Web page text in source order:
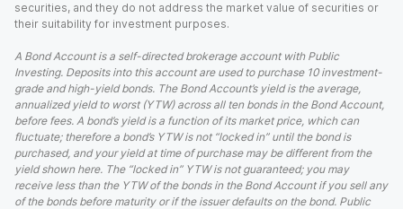
securities, and they do not address the market value of securities or
their suitability for investment purposes.
A Bond Account is a self-directed brokerage account with Public
Investing. Deposits into this account are used to purchase 10 investment-
grade and high-yield bonds. The Bond Account’s yield is the average,
annualized yield to worst (YTW) across all ten bonds in the Bond Account,
before fees. A bond’s yield is a function of its market price, which can
fluctuate; therefore a bond’s YTW is not “locked in” until the bond is
purchased, and your yield at time of purchase may be different from the
yield shown here. The “locked in” YTW is not guaranteed; you may
receive less than the YTW of the bonds in the Bond Account if you sell any
of the bonds before maturity or if the issuer defaults on the bond. Public